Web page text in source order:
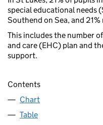
special educational needs
Southend on Sea, and
This includes the number
and care (EHC) plan and
support.
Contents
Chart
Table